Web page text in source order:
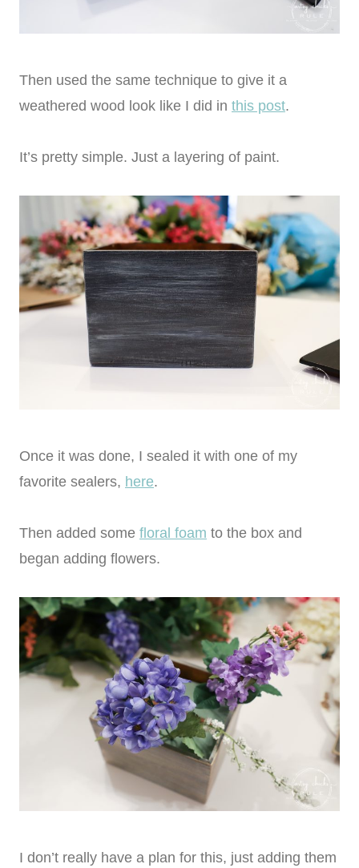
Then used the same technique to give it a
weathered wood look like I did in this post.
It’s pretty simple. Just a layering of paint.
Once it was done, I sealed it with one of my
favorite sealers, here.
Then added some floral foam to the box and
began adding flowers.
I don’t really have a plan for this, just adding them